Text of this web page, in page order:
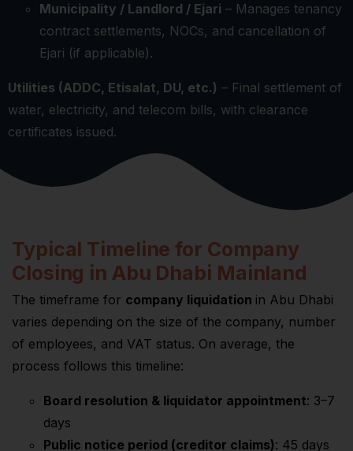
Municipality / Landlord / Ejari – Manages tenancy
contract settlements, NOCs, and cancellation of
Ejari (if applicable).
Utilities (ADDC, Etisalat, DU, etc.) – Final settlement of
water, electricity, and telecom bills, with clearance
certificates issued.
Typical Timeline for Company
Closing in Abu Dhabi Mainland
The timeframe for company liquidation in Abu Dhabi
varies depending on the size of the company, number
of employees, and VAT status. On average, the
process follows this timeline:
Board resolution & liquidator appointment: 3–7
days
Public notice period (creditor claims): 45 days